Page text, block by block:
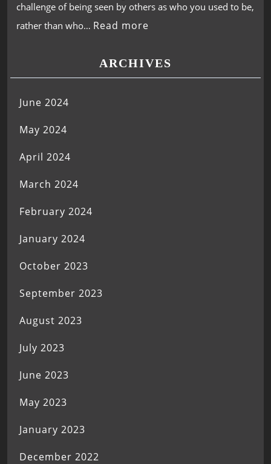
challenge of being seen by others as who you used to be,
rather than who… Read more
ARCHIVES
June 2024
May 2024
April 2024
March 2024
February 2024
January 2024
October 2023
September 2023
August 2023
July 2023
June 2023
May 2023
January 2023
December 2022